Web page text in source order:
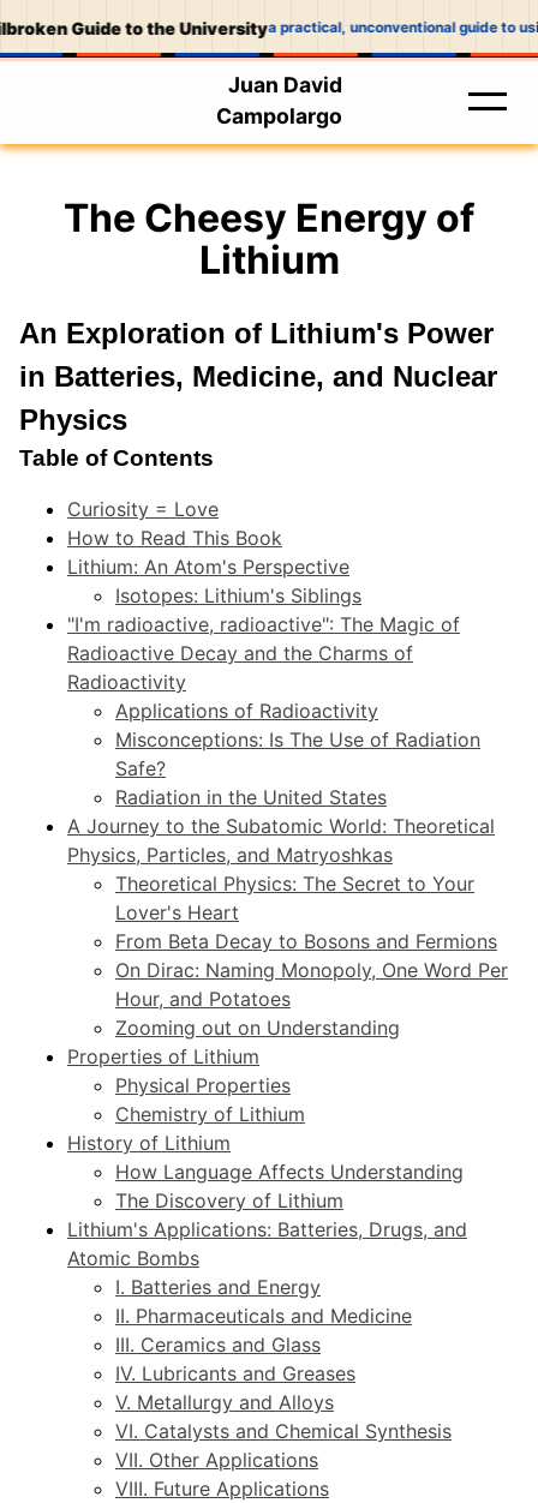
Guide to the Universitya practical, unconventional guide to
Juan David
Campolargo
The Cheesy Energy of
Lithium
An Exploration of Lithium's Power
in Batteries, Medicine, and Nuclear
Physics
Table of Contents
Curiosity = Love
How to Read This Book
Lithium: An Atom's Perspective
Isotopes: Lithium's Siblings
"I'm radioactive, radioactive": The Magic of
Radioactive Decay and the Charms of
Radioactivity
Applications of Radioactivity
Misconceptions: Is The Use of Radiation
Safe?
Radiation in the United States
A Journey to the Subatomic World: Theoretical
Physics, Particles, and Matryoshkas
Theoretical Physics: The Secret to Your
Lover's Heart
From Beta Decay to Bosons and Fermions
On Dirac: Naming Monopoly, One Word Per
Hour, and Potatoes
Zooming out on Understanding
Properties of Lithium
Physical Properties
Chemistry of Lithium
History of Lithium
How Language Affects Understanding
The Discovery of Lithium
Lithium's Applications: Batteries, Drugs, and
Atomic Bombs
I. Batteries and Energy
II. Pharmaceuticals and Medicine
III. Ceramics and Glass
IV. Lubricants and Greases
V. Metallurgy and Alloys
VI. Catalysts and Chemical Synthesis
VII. Other Applications
VIII. Future Applications